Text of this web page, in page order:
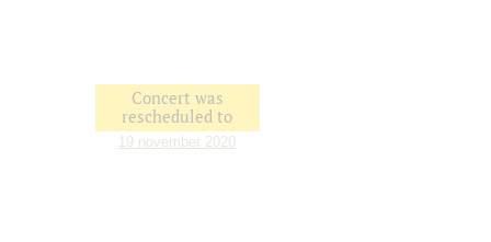
Concert was
rescheduled to
19 november 2020